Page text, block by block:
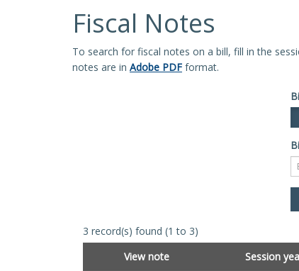
Fiscal Notes
To search for fiscal notes on a bill, fill in the
notes are in Adobe PDF format.
3 record(s) found (1 to 3)
View note
Session